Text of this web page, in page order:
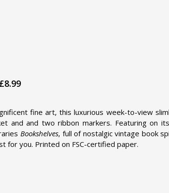
£8.99
fine art, this luxurious week-to-view
and and two ribbon markers. Featuring on
Bookshelves, full of nostalgic vintage book
for you. Printed on FSC-certified paper.